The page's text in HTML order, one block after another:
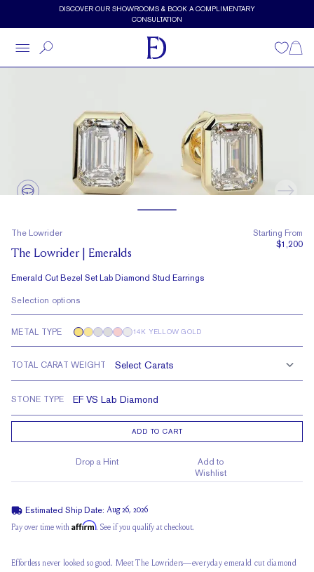
Skip to main contentDISCOVER OUR SHOWROOMS & BOOK A COMPLIMENTARY
CONSULTATION
Wishlist
The Lowrider
The Lowrider | Emeralds
Emerald Cut Bezel Set Lab Diamond Stud Earrings
Starting From
$1,200
Selection options
METAL TYPE 14K YELLOW GOLD
TOTAL CARAT WEIGHT
STONE TYPE
ADD TO CART
Drop a Hint
Add to
Wishlist
Estimated Ship Date: Aug 26, 2026
Pay over time with Affirm. See if you qualify at checkout.
Effortless never looked so good. Meet The Lowriders—everyday emerald cut diamond